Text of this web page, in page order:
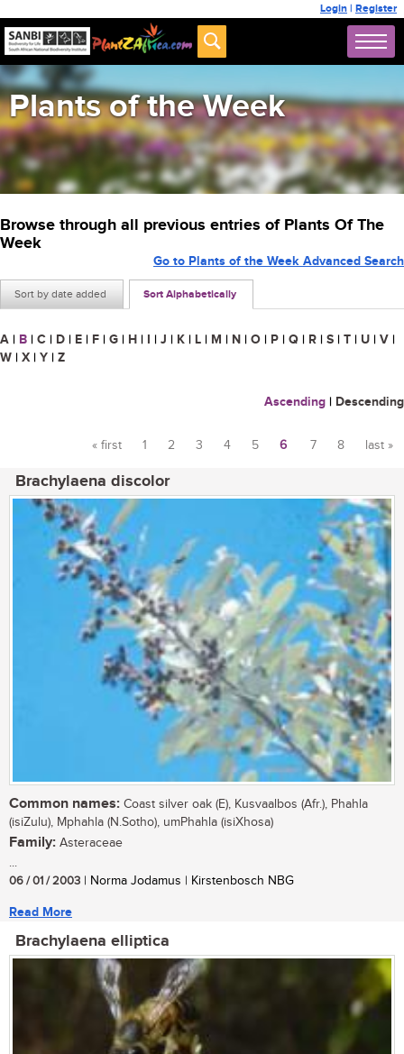
Login | Register
Plants of the Week
Browse through all previous entries of Plants Of The
Week
Sort by date added Sort Alphabetically
Go to Plants of the Week Advanced Search
A | B | C | D | E | F | G | H | I | J | K | L | M | N | O | P | Q | R | S | T | U | V |
W | X | Y | Z
Ascending | Descending
« first 1 2 3 4 5 6 7 8 last »
Brachylaena discolor
Common names: Coast silver oak (E), Kusvaalbos (Afr.), Phahla
(isiZulu), Mphahla (N.Sotho), umPhahla (isiXhosa)
Family: Asteraceae
...
06 / 01 / 2003 | Norma Jodamus | Kirstenbosch NBG
Read More
Brachylaena elliptica